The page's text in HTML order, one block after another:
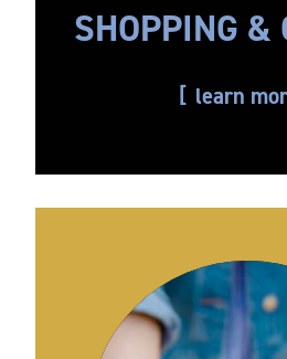
SHOPPING &
learn